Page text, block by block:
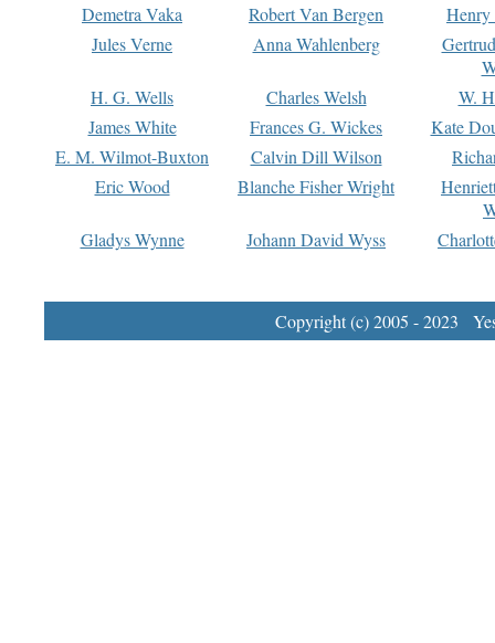
Demetra Vaka
Robert Van Bergen
Jules Verne
Anna Wahlenberg
H. G. Wells
Charles Welsh
W.
James White
Frances G. Wickes
Kate
E. M. Wilmot-Buxton
Calvin Dill Wilson
Eric Wood
Blanche Fisher Wright
Gladys Wynne
Johann David Wyss
Copyright (c) 2005 - 2023